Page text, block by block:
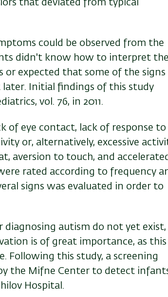
that deviated from typical
could be observed from the
didn't know how to interpret the
or expected that some of the signs
later. Initial findings of this study
vol. 76, in 2011.
of eye contact, lack of response to
or, alternatively, excessive
aversion to touch, and
rated according to frequency
signs was evaluated in order to
diagnosing autism do not yet exist,
is of great importance, as this
Following this study, a screening
the Mifne Center to detect
Hospital.